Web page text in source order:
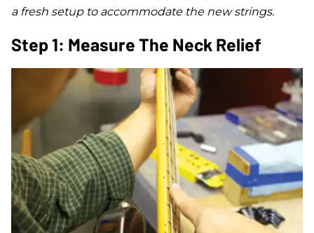
a fresh setup to accommodate the new strings.
Step 1: Measure The Neck Relief